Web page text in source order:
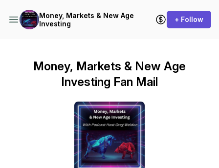
Money, Markets & New Age
Investing
+ Follow
Money, Markets & New Age
Investing Fan Mail